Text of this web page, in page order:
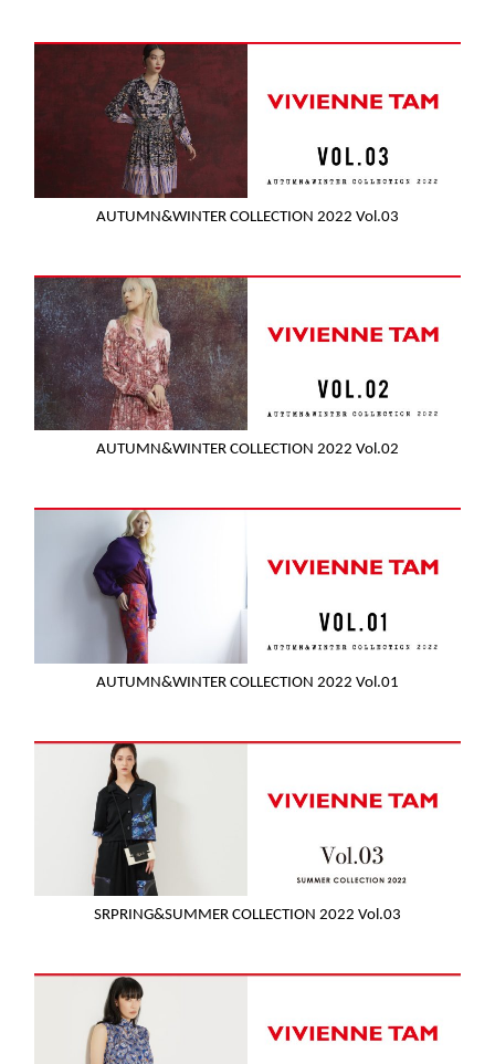
AUTUMN&WINTER COLLECTION 2022 Vol.03
AUTUMN&WINTER COLLECTION 2022 Vol.02
AUTUMN&WINTER COLLECTION 2022 Vol.01
SRPRING&SUMMER COLLECTION 2022 Vol.03